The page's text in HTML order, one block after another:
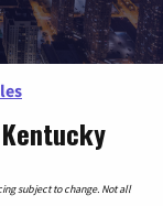
subject to change. Not all